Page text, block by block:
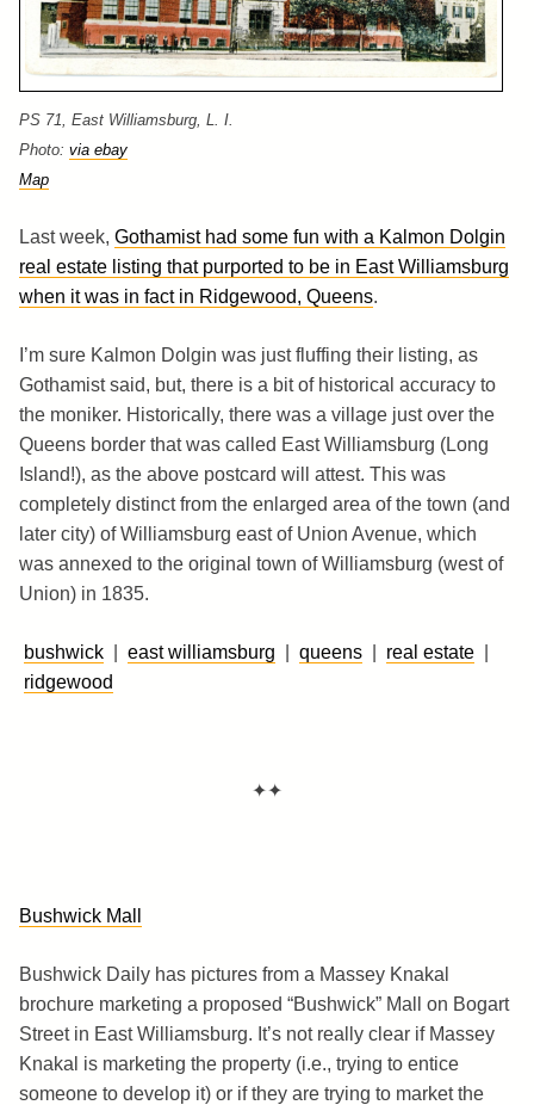
PS 71, East Williamsburg, L. I.
Photo: via ebay
Map
Last week, Gothamist had some fun with a Kalmon Dolgin
real estate listing that purported to be in East Williamsburg
when it was in fact in Ridgewood, Queens.
I’m sure Kalmon Dolgin was just fluffing their listing, as
Gothamist said, but, there is a bit of historical accuracy to
the moniker. Historically, there was a village just over the
Queens border that was called East Williamsburg (Long
Island!), as the above postcard will attest. This was
completely distinct from the enlarged area of the town (and
later city) of Williamsburg east of Union Avenue, which
was annexed to the original town of Williamsburg (west of
Union) in 1835.
bushwick east williamsburg queens real estate
ridgewood
✦✦
Bushwick Mall
Bushwick Daily has pictures from a Massey Knakal
brochure marketing a proposed “Bushwick” Mall on Bogart
Street in East Williamsburg. It’s not really clear if Massey
Knakal is marketing the property (i.e., trying to entice
someone to develop it) or if they are trying to market the